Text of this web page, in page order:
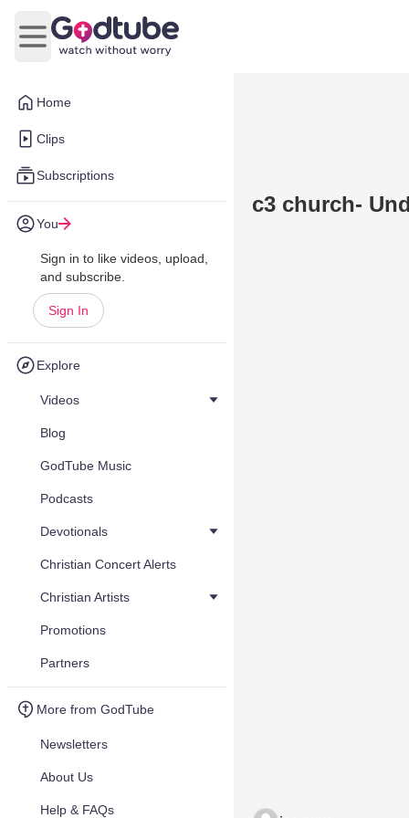
Home
Clips
Subscriptions
You
Sign in to like videos, upload,
and subscribe.
Sign In
Explore
Videos
Blog
GodTube Music
Podcasts
Devotionals
Christian Concert Alerts
Christian Artists
Promotions
Partners
More from GodTube
Newsletters
About Us
Help & FAQs
Open main menu
c3 church-